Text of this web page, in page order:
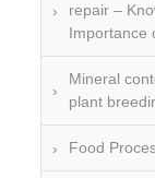
repair –
Importance
Mineral
plant
Food